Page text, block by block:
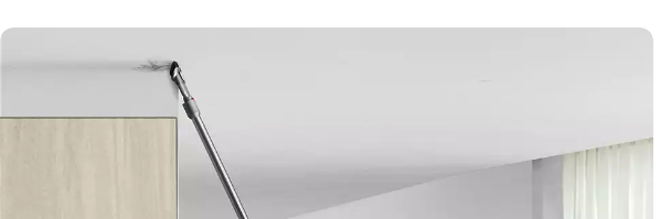
Carousel